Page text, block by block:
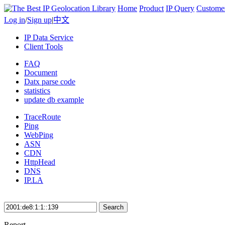
Home Product IP Query
Log in/Sign up|中文
IP Data Service
Client Tools
FAQ
Document
Datx parse code
statistics
update db example
TraceRoute
Ping
WebPing
ASN
CDN
HttpHead
DNS
IP.LA
Search